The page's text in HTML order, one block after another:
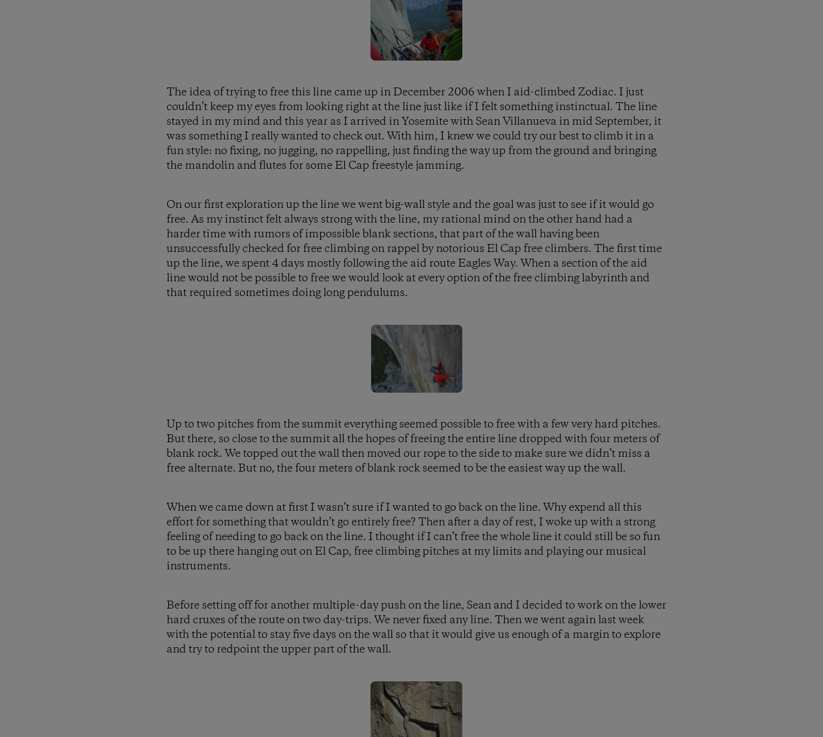
The idea of trying to free this line came up in December 2006 when I aid-climbed Zodiac. I just
couldn’t keep my eyes from looking right at the line just like if I felt something instinctual. The line
stayed in my mind and this year as I arrived in Yosemite with Sean Villanueva in mid September, it
was something I really wanted to check out. With him, I knew we could try our best to climb it in a
fun style: no fixing, no jugging, no rappelling, just finding the way up from the ground and bringing
the mandolin and flutes for some El Cap freestyle jamming.
On our first exploration up the line we went big-wall style and the goal was just to see if it would go
free. As my instinct felt always strong with the line, my rational mind on the other hand had a
harder time with rumors of impossible blank sections, that part of the wall having been
unsuccessfully checked for free climbing on rappel by notorious El Cap free climbers. The first time
up the line, we spent 4 days mostly following the aid route Eagles Way. When a section of the aid
line would not be possible to free we would look at every option of the free climbing labyrinth and
that required sometimes doing long pendulums.
Up to two pitches from the summit everything seemed possible to free with a few very hard pitches.
But there, so close to the summit all the hopes of freeing the entire line dropped with four meters of
blank rock. We topped out the wall then moved our rope to the side to make sure we didn’t miss a
free alternate. But no, the four meters of blank rock seemed to be the easiest way up the wall.
When we came down at first I wasn’t sure if I wanted to go back on the line. Why expend all this
effort for something that wouldn’t go entirely free? Then after a day of rest, I woke up with a strong
feeling of needing to go back on the line. I thought if I can’t free the whole line it could still be so fun
to be up there hanging out on El Cap, free climbing pitches at my limits and playing our musical
instruments.
Before setting off for another multiple-day push on the line, Sean and I decided to work on the lower
hard cruxes of the route on two day-trips. We never fixed any line. Then we went again last week
with the potential to stay five days on the wall so that it would give us enough of a margin to explore
and try to redpoint the upper part of the wall.